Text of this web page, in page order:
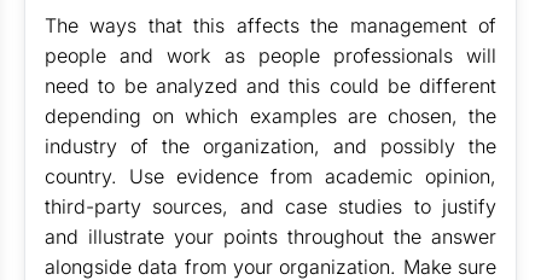
The ways that this affects the management of
people and work as people professionals will
need to be analyzed and this could be different
depending on which examples are chosen, the
industry of the organization, and possibly the
country. Use evidence from academic opinion,
third-party sources, and case studies to justify
and illustrate your points throughout the answer
alongside data from your organization. Make sure